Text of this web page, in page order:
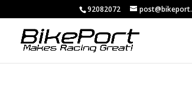
92082072